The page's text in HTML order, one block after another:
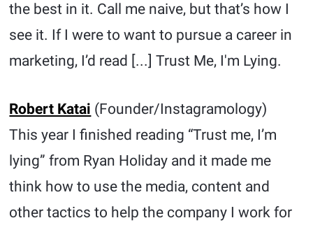
the best in it. Call me naive, but that’s how I
see it. If I were to want to pursue a career in
marketing, I’d read [...] Trust Me, I'm Lying.
Robert Katai (Founder/Instagramology)
This year I finished reading “Trust me, I’m
lying” from Ryan Holiday and it made me
think how to use the media, content and
other tactics to help the company I work for